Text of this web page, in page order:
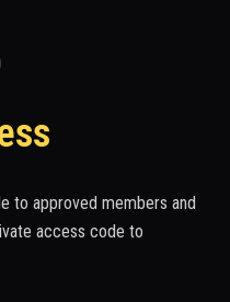
to approved members and
access code to